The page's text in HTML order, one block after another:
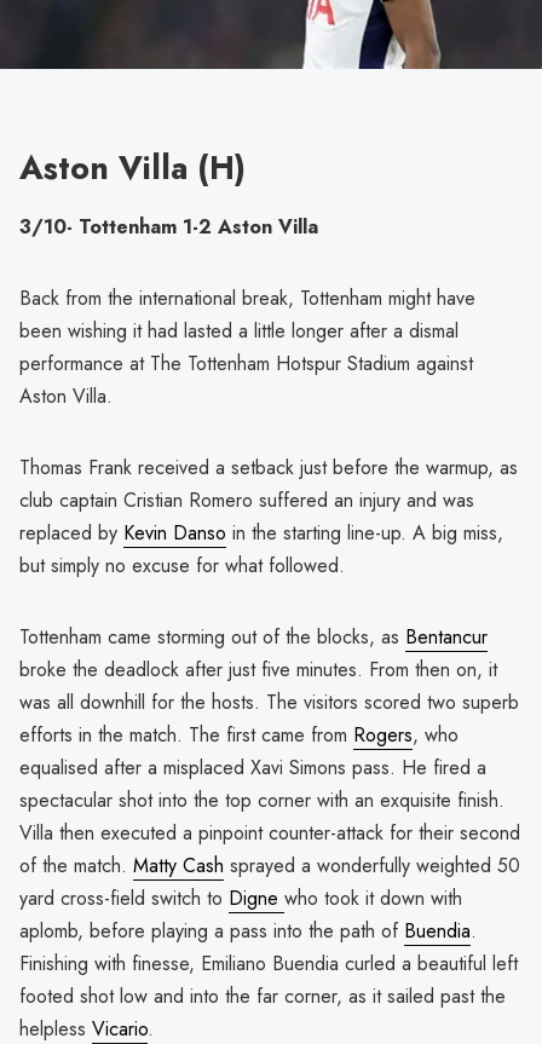
Aston Villa (H)
3/10- Tottenham 1-2 Aston Villa
Back from the international break, Tottenham might have
been wishing it had lasted a little longer after a dismal
performance at The Tottenham Hotspur Stadium against
Aston Villa.
Thomas Frank received a setback just before the warmup, as
club captain Cristian Romero suffered an injury and was
replaced by Kevin Danso in the starting line-up. A big miss,
but simply no excuse for what followed.
Tottenham came storming out of the blocks, as Bentancur
broke the deadlock after just five minutes. From then on, it
was all downhill for the hosts. The visitors scored two superb
efforts in the match. The first came from Rogers, who
equalised after a misplaced Xavi Simons pass. He fired a
spectacular shot into the top corner with an exquisite finish.
Villa then executed a pinpoint counter-attack for their second
of the match. Matty Cash sprayed a wonderfully weighted 50
yard cross-field switch to Digne who took it down with
aplomb, before playing a pass into the path of Buendia.
Finishing with finesse, Emiliano Buendia curled a beautiful left
footed shot low and into the far corner, as it sailed past the
helpless Vicario.